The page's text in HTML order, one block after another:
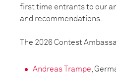
first time entrants to our
and recommendations.
The 2026 Contest
Andreas Trampe ,